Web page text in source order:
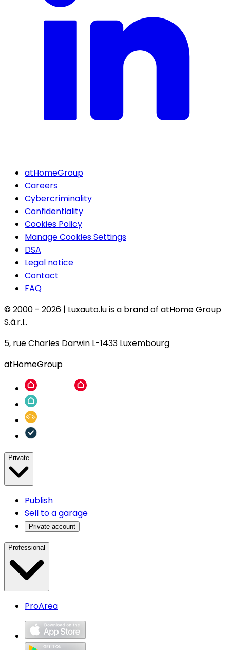
atHomeGroup
Careers
Cybercriminality
Confidentiality
Cookies Policy
Manage Cookies Settings
DSA
Legal notice
Contact
FAQ
© 2000 - 2026 | Luxauto.lu is a brand of atHome Group
S.à.r.l..
5, rue Charles Darwin L-1433 Luxembourg
atHomeGroup
Private
Publish
Sell to a garage
Private account
Professional
ProArea